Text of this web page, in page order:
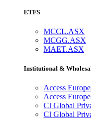
ETFS
MCCL.ASX
MCGG.ASX
MAET.ASX
Institutional &
Access
Access
CI Global
CI Global